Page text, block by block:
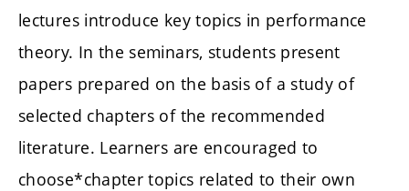
lectures introduce key topics in performance
theory. In the seminars, students present
papers prepared on the basis of a study of
selected chapters of the recommended
literature. Learners are encouraged to
choose*chapter topics related to their own